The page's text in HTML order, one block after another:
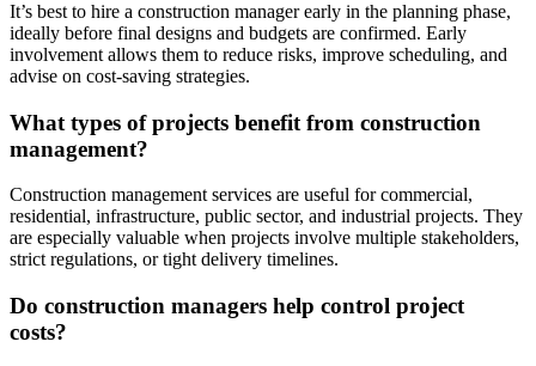
It’s best to hire a construction manager early in the planning phase,
ideally before final designs and budgets are confirmed. Early
involvement allows them to reduce risks, improve scheduling, and
advise on cost-saving strategies.
What types of projects benefit from construction
management?
Construction management services are useful for commercial,
residential, infrastructure, public sector, and industrial projects. They
are especially valuable when projects involve multiple stakeholders,
strict regulations, or tight delivery timelines.
Do construction managers help control project
costs?